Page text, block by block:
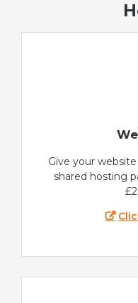
Give your
shared hosting